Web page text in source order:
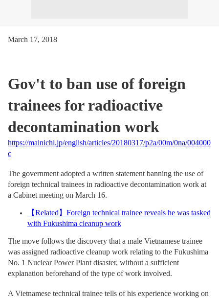
March 17, 2018
Gov't to ban use of foreign
trainees for radioactive
decontamination work
https://mainichi.jp/english/articles/20180317/p2a/00m/0na/004000
c
The government adopted a written statement banning the use of
foreign technical trainees in radioactive decontamination work at
a Cabinet meeting on March 16.
【Related 】 Foreign technical trainee reveals he was tasked
with Fukushima cleanup work
The move follows the discovery that a male Vietnamese trainee
was assigned radioactive cleanup work relating to the Fukushima
No. 1 Nuclear Power Plant disaster, without a sufficient
explanation beforehand of the type of work involved.
A Vietnamese technical trainee tells of his experience working on